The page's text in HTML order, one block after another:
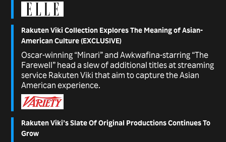
Rakuten Viki Collection Explores The Meaning of Asian-
American Culture (EXCLUSIVE)
Oscar-winning “Minari” and Awkwafina-starring “The
Farewell” head a slew of additional titles at streaming
service Rakuten Viki that aim to capture the Asian
American experience.
Rakuten Viki’s Slate Of Original Productions Continues To
Grow